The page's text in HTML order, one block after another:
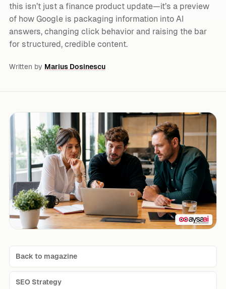
this isn’t just a finance product update—it’s a preview
of how Google is packaging information into AI
answers, changing click behavior and raising the bar
for structured, credible content.
Written by Marius Dosinescu
Back to magazine
SEO Strategy